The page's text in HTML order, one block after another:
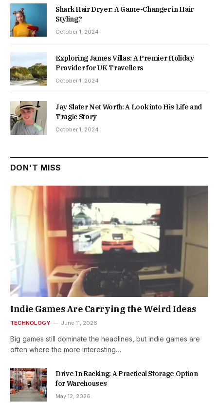
Shark Hair Dryer: A Game-Changer in Hair
Styling?
October 1, 2024
Exploring James Villas: A Premier Holiday
Provider for UK Travellers
October 1, 2024
Jay Slater Net Worth: A Look into His Life and
Tragic Story
October 1, 2024
DON'T MISS
Indie Games Are Carrying the Weird Ideas
TECHNOLOGY June 11, 2026
Big games still dominate the headlines, but indie games are
often where the more interesting…
Drive In Racking: A Practical Storage Option
for Warehouses
May 12, 2026